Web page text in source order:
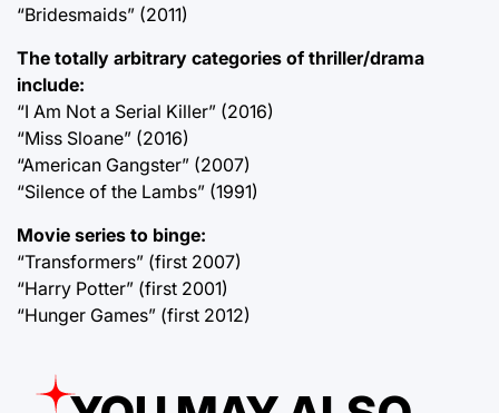
“Bridesmaids” (2011)
The totally arbitrary categories of thriller/drama
include:
“I Am Not a Serial Killer” (2016)
“Miss Sloane” (2016)
“American Gangster” (2007)
“Silence of the Lambs” (1991)
Movie series to binge:
“Transformers” (first 2007)
“Harry Potter” (first 2001)
“Hunger Games” (first 2012)